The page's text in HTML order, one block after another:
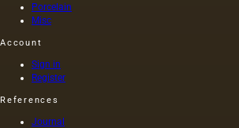
Porcelain
Misc
Account
Sign in
Register
References
Journal